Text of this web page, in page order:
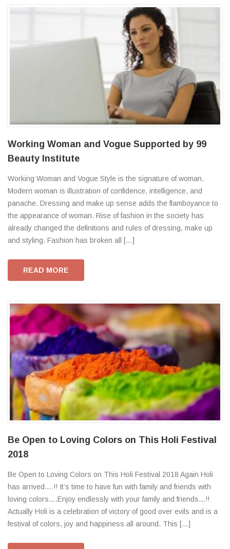
Working Woman and Vogue Supported by 99
Beauty Institute
Working Woman and Vogue Style is the signature of woman.
Modern woman is illustration of confidence, intelligence, and
panache. Dressing and make up sense adds the flamboyance to
the appearance of woman. Rise of fashion in the society has
already changed the definitions and rules of dressing, make up
and styling. Fashion has broken all […]
READ MORE
Be Open to Loving Colors on This Holi Festival
2018
Be Open to Loving Colors on This Holi Festival 2018 Again Holi
has arrived….!! It’s time to have fun with family and friends with
loving colors….Enjoy endlessly with your family and friends…!!
Actually Holi is a celebration of victory of good over evils and is a
festival of colors, joy and happiness all around. This […]